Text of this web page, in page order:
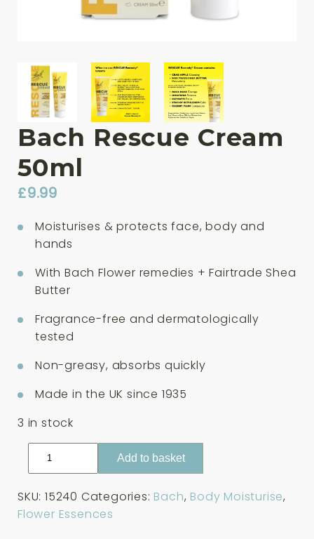
Bach Rescue Cream
50ml
£9.99
Moisturises & protects face, body and
hands
With Bach Flower remedies + Fairtrade Shea
Butter
Fragrance-free and dermatologically
tested
Non-greasy, absorbs quickly
Made in the UK since 1935
3 in stock
Bach
50ml
quantity
Add to basket
SKU: 15240 Categories: Bach, Body Moisturise,
Flower Essences